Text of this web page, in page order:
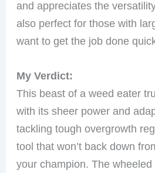
and appreciates the
also perfect for those with
want to get the job done
My Verdict:
This beast of a weed eater
with its sheer power and
tackling tough overgrowth
tool that won’t back down
your champion. The